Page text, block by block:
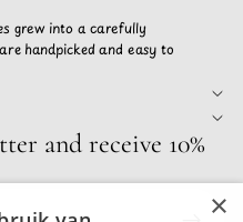
grew into a carefully
handpicked and easy to
and receive 10%
×